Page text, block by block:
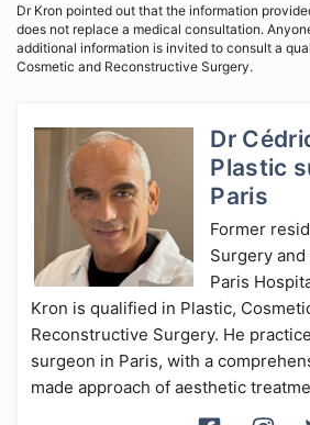
Dr Kron pointed out that the information
does not replace a medical consultation.
additional information is invited to consult a
Cosmetic and Reconstructive Surgery.
Dr
Plastic
Paris
Former
Surgery
Paris
Kron is qualified in Plastic,
Reconstructive Surgery. He
surgeon in Paris, with a
made approach of aesthetic